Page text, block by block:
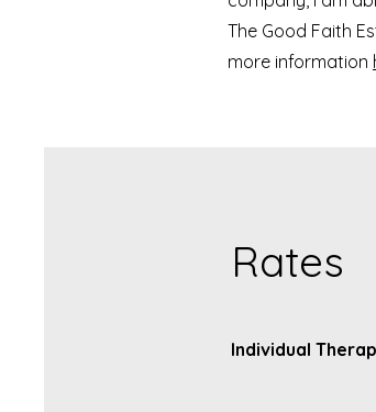
The Good Faith
more information
Rates
Individual